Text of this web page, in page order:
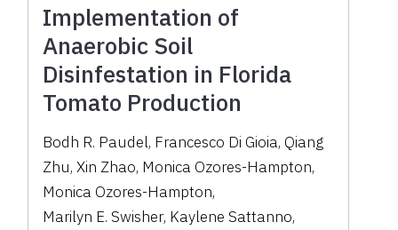
Implementation of
Anaerobic Soil
Disinfestation in Florida
Tomato Production
Bodh R. Paudel, Francesco Di Gioia, Qiang
Zhu,Xin Zhao, Monica Ozores-Hampton,
Monica Ozores-Hampton,
Marilyn E. Swisher, Kaylene Sattanno,